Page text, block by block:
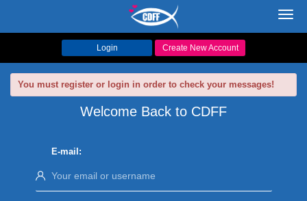
Login Create New Account
You must register or login in order to check your messages!
Welcome Back to CDFF
E-mail: